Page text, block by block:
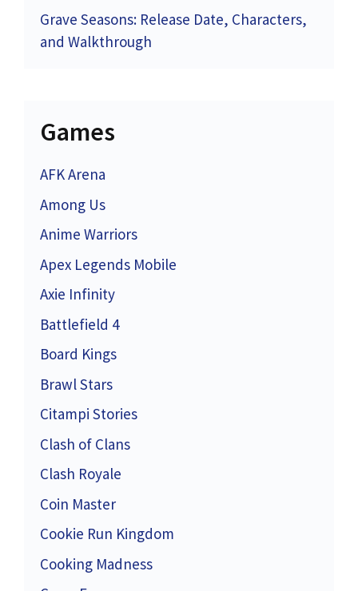
Grave Seasons: Release Date, Characters,
and Walkthrough
Games
AFK Arena
Among Us
Anime Warriors
Apex Legends Mobile
Axie Infinity
Battlefield 4
Board Kings
Brawl Stars
Citampi Stories
Clash of Clans
Clash Royale
Coin Master
Cookie Run Kingdom
Cooking Madness